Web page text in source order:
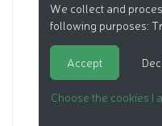
We collect and
following purposes:
Accept
Choose the cookies I